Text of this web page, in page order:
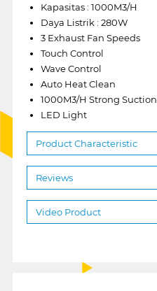
Kapasitas : 1000M3/H
Daya Listrik : 280W
3 Exhaust Fan Speeds
Touch Control
Wave Control
Auto Heat Clean
1000M3/H Strong Suction
LED Light
Product Characteristic
Reviews
Video Product